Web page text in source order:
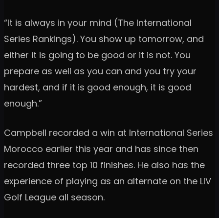
“It is always in your mind (The International
Series Rankings). You show up tomorrow, and
either it is going to be good or it is not. You
prepare as well as you can and you try your
hardest, and if it is good enough, it is good
enough.”
Campbell recorded a win at International Series
Morocco earlier this year and has since then
recorded three top 10 finishes. He also has the
experience of playing as an alternate on the LIV
Golf League all season.